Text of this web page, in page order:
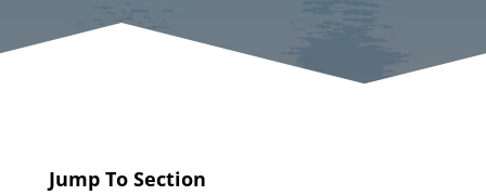
Jump To Section